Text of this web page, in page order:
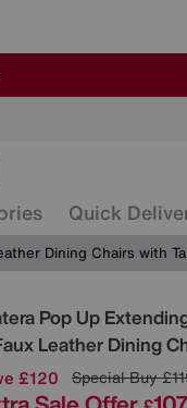
Quick
Dining Chairs with
Pop Up
Leather Dining
£120 Special Buy